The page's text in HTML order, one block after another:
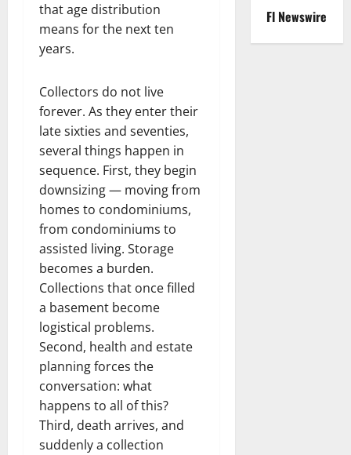
that age distribution
means for the next ten
years.
Collectors do not live
forever. As they enter their
late sixties and seventies,
several things happen in
sequence. First, they begin
downsizing — moving from
homes to condominiums,
from condominiums to
assisted living. Storage
becomes a burden.
Collections that once filled
a basement become
logistical problems.
Second, health and estate
planning forces the
conversation: what
happens to all of this?
Third, death arrives, and
suddenly a collection
Fl Newswire